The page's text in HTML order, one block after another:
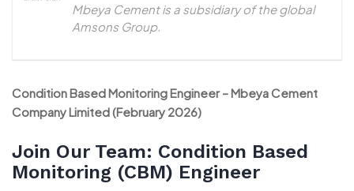
Mbeya Cement is a subsidiary of the global
Amsons Group.
Condition Based Monitoring Engineer – Mbeya Cement
Company Limited (February 2026)
Join Our Team: Condition Based
Monitoring (CBM) Engineer